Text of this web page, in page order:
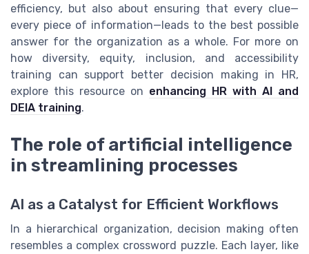
efficiency, but also about ensuring that every clue—
every piece of information—leads to the best possible
answer for the organization as a whole. For more on
how diversity, equity, inclusion, and accessibility
training can support better decision making in HR,
explore this resource on enhancing HR with AI and
DEIA training.
The role of artificial intelligence
in streamlining processes
AI as a Catalyst for Efficient Workflows
In a hierarchical organization, decision making often
resembles a complex crossword puzzle. Each layer, like